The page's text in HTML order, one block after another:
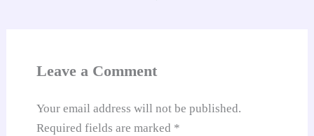
Leave a Comment
Your email address will not be published.
Required fields are marked *